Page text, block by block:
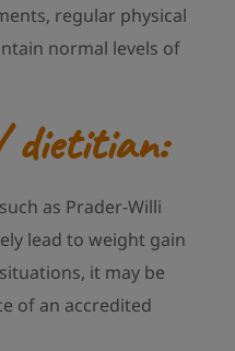
regular physical
normal levels of
as Prader-Willi
lead to weight gain
it may be
of an accredited